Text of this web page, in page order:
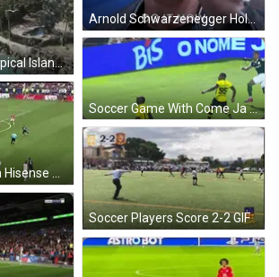
Arnold Schwarzenegger Holding Sunglasses Saying Do It Now GIF
Aerial View Of Tropical Island With Boat GIF
Soccer Game With Come Ja Diz Billboard GIF
Soccer Players Score 2-2 GIF